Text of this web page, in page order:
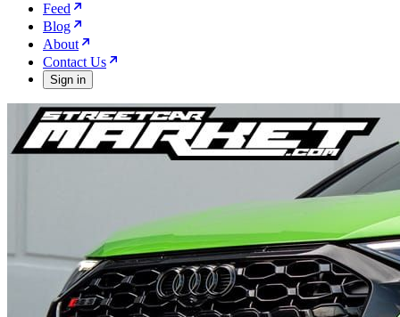
Feed
Blog
About
Contact Us
Sign in